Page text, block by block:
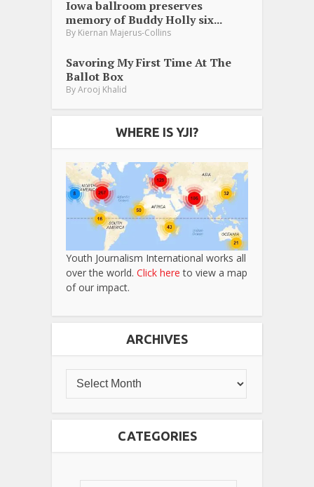
Iowa ballroom preserves
memory of Buddy Holly six...
By Kiernan Majerus-Collins
Savoring My First Time At The
Ballot Box
ByArooj Khalid
WHERE IS YJI?
Youth Journalism International works all
over the world. Click here to view a map
of our impact.
ARCHIVES
CATEGORIES